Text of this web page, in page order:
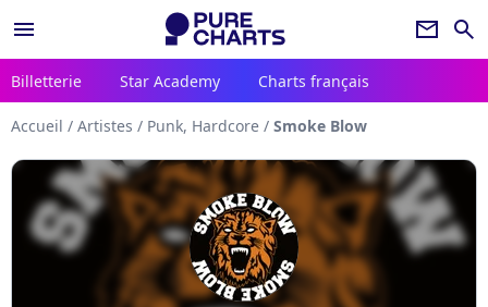
menu newsletter search
Billetterie Star Academy Charts français
Accueil / Artistes / Punk, Hardcore / Smoke Blow